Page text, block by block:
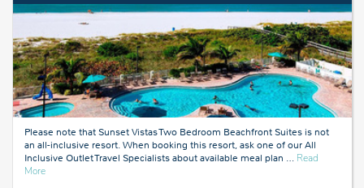
Please note that Sunset Vistas Two Bedroom Beachfront Suites is not
an all-inclusive resort. When booking this resort, ask one of our All
Inclusive Outlet Travel Specialists about available meal plan … Read
Moreabout